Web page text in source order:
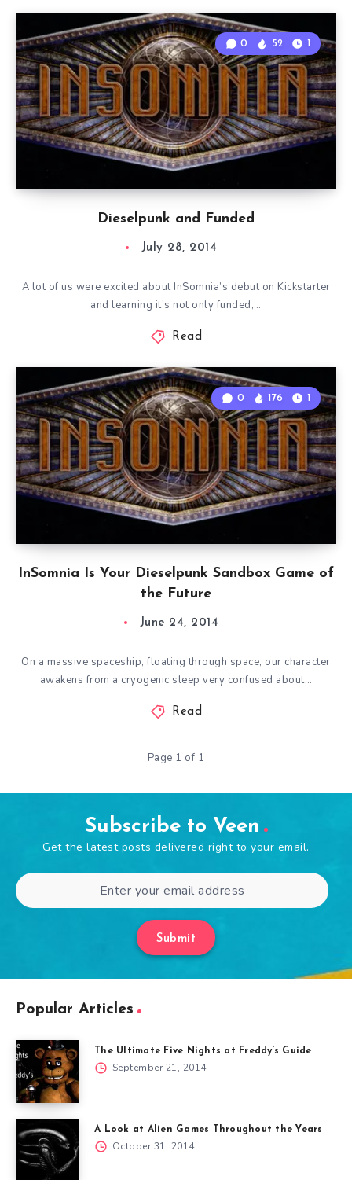
Dieselpunk and Funded
0 52 1
July 28, 2014
A lot of us were excited about InSomnia’s debut on Kickstarter
and learning it’s not only funded,…
Read
InSomnia Is Your Dieselpunk Sandbox Game of
the Future
0 176 1
June 24, 2014
On a massive spaceship, floating through space, our character
awakens from a cryogenic sleep very confused about…
Read
Page 1 of 1
Subscribe to Veen
Get the latest posts delivered right to your email.
Submit
Popular Articles
The Ultimate Five Nights at Freddy’s Guide
September 21, 2014
A Look at Alien Games Throughout the Years
October 31, 2014